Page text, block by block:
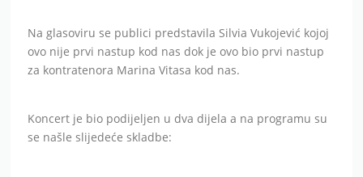
Na glasoviru se publici predstavila Silvia Vukojević kojoj
ovo nije prvi nastup kod nas dok je ovo bio prvi nastup
za kontratenora Marina Vitasa kod nas.
Koncert je bio podijeljen u dva dijela a na programu su
se našle slijedeće skladbe: